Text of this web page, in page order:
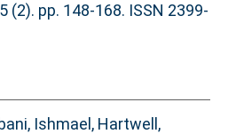
(2). pp. 148-168. ISSN 2399-
Ishmael , Hartwell,